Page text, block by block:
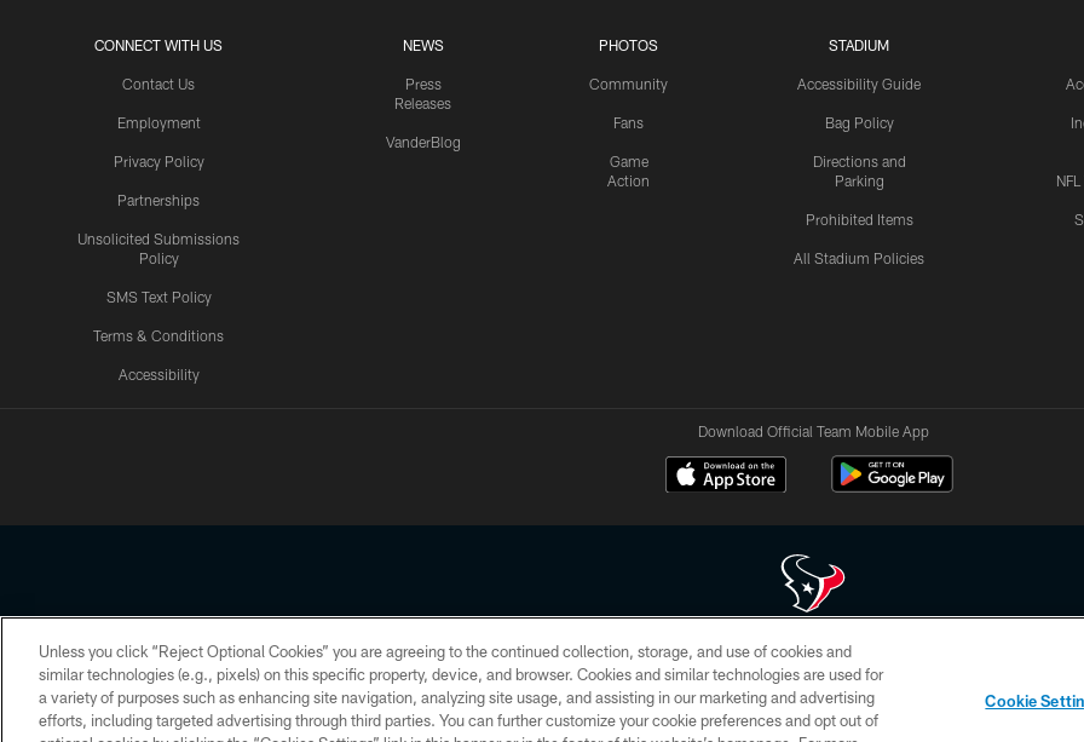
CONNECT WITH US
Contact Us
Employment
Privacy Policy
Partnerships
Unsolicited Submissions
Policy
SMS Text Policy
Terms & Conditions
Accessibility
NEWS
Press
Releases
VanderBlog
PHOTOS
Community
Fans
Game
Action
STADIUM
Accessibility Guide
Bag Policy
Directions and
Parking
Prohibited Items
All Stadium Policies
Download Official Team Mobile App
Copyright © 2026 Houston Texans. All rights reserved. No portion of HoustonTexans.com may be duplicated, redistributed or manipulated in any form. By
HoustonTexans.com Privacy Policy, Code of Conduct, and Terms and Conditions.
PRIVACY POLICY ACCESSIBILITY CONTACT US AD CHOICES YOUR PRIVACY CHOICES
Unless you click “Reject Optional Cookies” you are agreeing to the continued collection, storage, and use of cookies and
similar technologies (e.g., pixels) on this specific property, device, and browser. Cookies and similar technologies are used for
a variety of purposes such as enhancing site navigation, analyzing site usage, and assisting in our marketing and advertising
efforts, including targeted advertising through third parties. You can further customize your cookie preferences and opt out of
Cookie